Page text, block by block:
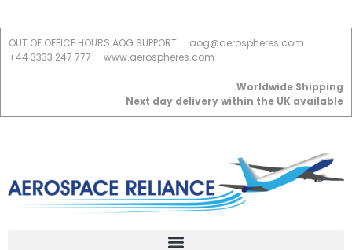
OUT OF OFFICE HOURS AOG SUPPORT
aog@aerospheres.com
+44 3333 247 777
www.aerospheres.com
Worldwide Shipping
Next day delivery within the UK available